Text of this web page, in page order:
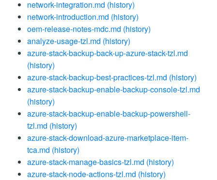
network-integration.md (history)
network-introduction.md (history)
oem-release-notes-mdc.md (history)
analyze-usage-tzl.md (history)
azure-stack-backup-back-up-azure-stack-tzl.md
(history)
azure-stack-backup-best-practices-tzl.md (history)
azure-stack-backup-enable-backup-console-tzl.md
(history)
azure-stack-backup-enable-backup-powershell-
tzl.md (history)
azure-stack-download-azure-marketplace-item-
tca.md (history)
azure-stack-manage-basics-tzl.md (history)
azure-stack-node-actions-tzl.md (history)